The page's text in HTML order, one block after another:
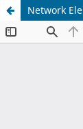
Network